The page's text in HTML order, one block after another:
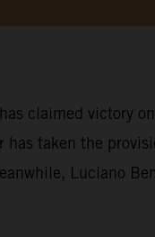
claimed victory
taken the
Luciano